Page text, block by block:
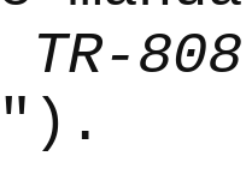
TR-808